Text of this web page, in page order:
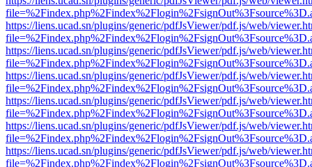
https://liens.ucad.sn/plugins/generic/pdfJsViewer/pdf.js/web/
https://liens.ucad.sn/plugins/generic/pdfJsViewer/pdf.js/web/
https://liens.ucad.sn/plugins/generic/pdfJsViewer/pdf.js/web/
https://liens.ucad.sn/plugins/generic/pdfJsViewer/pdf.js/web/
https://liens.ucad.sn/plugins/generic/pdfJsViewer/pdf.js/web/
https://liens.ucad.sn/plugins/generic/pdfJsViewer/pdf.js/web/